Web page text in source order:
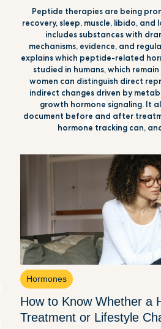
Peptide therapies are being
recovery, sleep, muscle, libido, and
includes substances with
mechanisms, evidence, and
explains which peptide-related
studied in humans, which
women can distinguish direct
indirect changes driven by
growth hormone signaling. It
document before and after
hormone tracking can,
Hormones
How to Know Whether a
Treatment or Lifestyle